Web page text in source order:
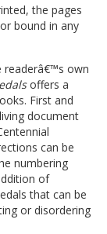
the pages
bound in any
readerâ€™s own
offers a
First and
document
can be
numbering
of
that can be
or disordering